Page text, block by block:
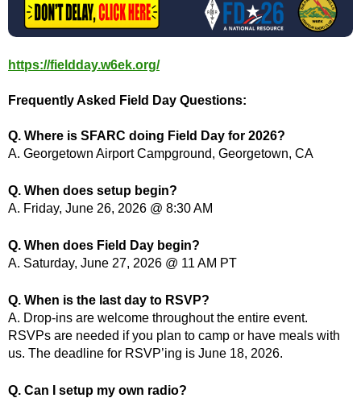
https://fieldday.w6ek.org/
Frequently Asked Field Day Questions:
Q. Where is SFARC doing Field Day for 2026?
A. Georgetown Airport Campground, Georgetown, CA
Q. When does setup begin?
A. Friday, June 26, 2026 @ 8:30 AM
Q. When does Field Day begin?
A. Saturday, June 27, 2026 @ 11 AM PT
Q. When is the last day to RSVP?
A. Drop-ins are welcome throughout the entire event.
RSVPs are needed if you plan to camp or have meals with
us. The deadline for RSVP’ing is June 18, 2026.
Q. Can I setup my own radio?